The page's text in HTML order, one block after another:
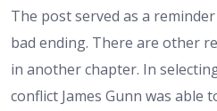
The post served as a
bad ending. There are other
in another chapter. In
conflict James Gunn was able